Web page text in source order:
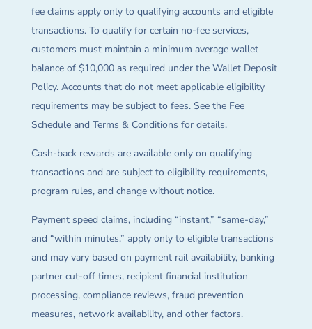
fee claims apply only to qualifying accounts and eligible
transactions. To qualify for certain no-fee services,
customers must maintain a minimum average wallet
balance of $10,000 as required under the Wallet Deposit
Policy. Accounts that do not meet applicable eligibility
requirements may be subject to fees. See the Fee
Schedule and Terms & Conditions for details.
Cash-back rewards are available only on qualifying
transactions and are subject to eligibility requirements,
program rules, and change without notice.
Payment speed claims, including “instant,” “same-day,”
and “within minutes,” apply only to eligible transactions
and may vary based on payment rail availability, banking
partner cut-off times, recipient financial institution
processing, compliance reviews, fraud prevention
measures, network availability, and other factors.